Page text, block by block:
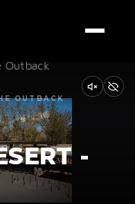
OUTBACK
-